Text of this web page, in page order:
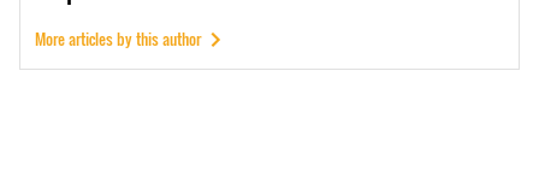
More articles by this author